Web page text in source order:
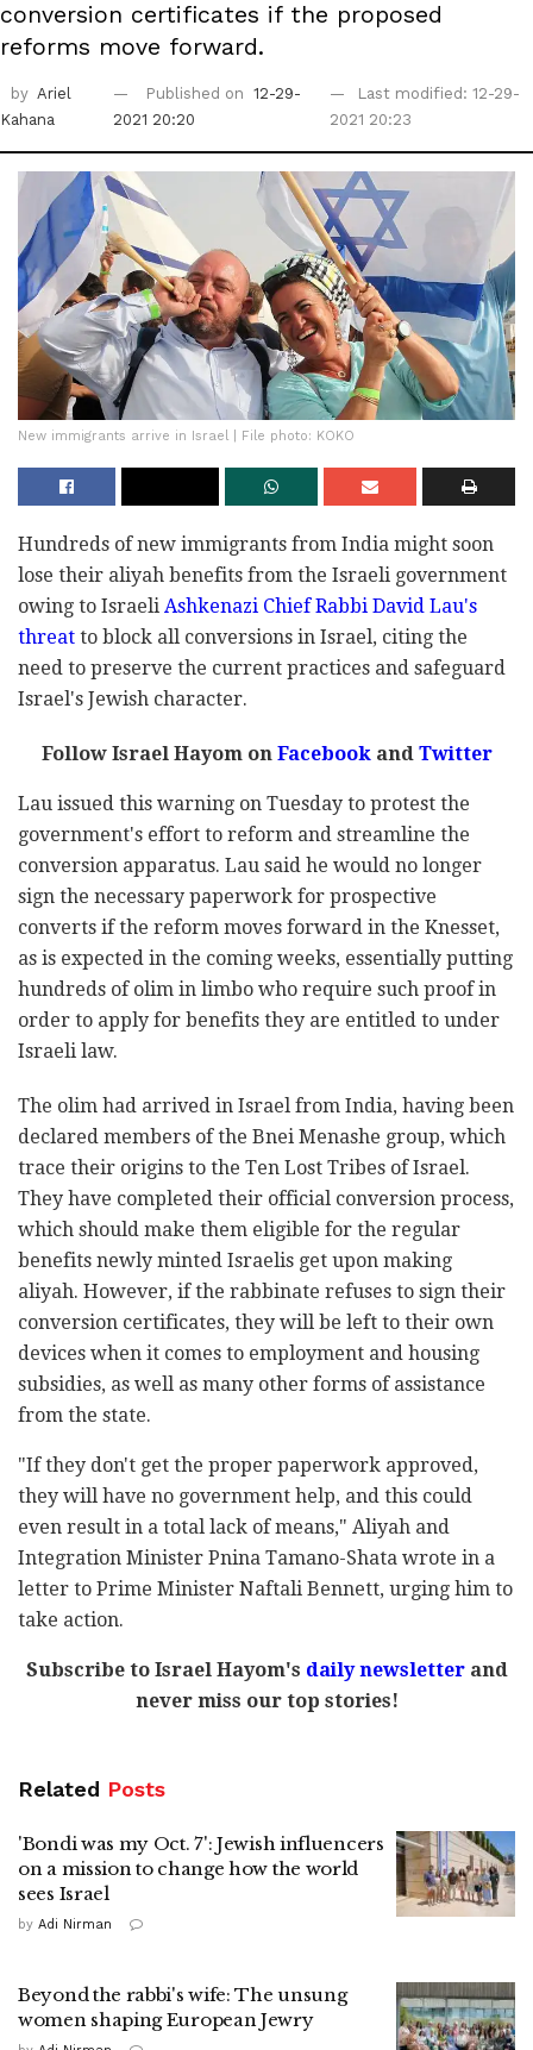
conversion certificates if the proposed
reforms move forward.
by Ariel
Kahana
Published on
12-29-
2021 20:20
Last modified: 12-29-
2021 20:23
New immigrants arrive in Israel | File photo: KOKO
Hundreds of new immigrants from India might soon
lose their aliyah benefits from the Israeli government
owing to Israeli Ashkenazi Chief Rabbi David Lau's
threat to block all conversions in Israel, citing the
need to preserve the current practices and safeguard
Israel's Jewish character.
Follow Israel Hayom onFacebookandTwitter
Lau issued this warning on Tuesday to protest the
government's effort to reform and streamline the
conversion apparatus. Lau said he would no longer
sign the necessary paperwork for prospective
converts if the reform moves forward in the Knesset,
as is expected in the coming weeks, essentially putting
hundreds of olim in limbo who require such proof in
order to apply for benefits they are entitled to under
Israeli law.
The olim had arrived in Israel from India, having been
declared members of the Bnei Menashe group, which
trace their origins to the Ten Lost Tribes of Israel.
They have completed their official conversion process,
which should make them eligible for the regular
benefits newly minted Israelis get upon making
aliyah. However, if the rabbinate refuses to sign their
conversion certificates, they will be left to their own
devices when it comes to employment and housing
subsidies, as well as many other forms of assistance
from the state.
"If they don't get the proper paperwork approved,
they will have no government help, and this could
even result in a total lack of means," Aliyah and
Integration Minister Pnina Tamano-Shata wrote in a
letter to Prime Minister Naftali Bennett, urging him to
take action.
Subscribe to Israel Hayom's daily newsletterand
never miss our top stories!
Related Posts
'Bondi was my Oct. 7': Jewish influencers
on a mission to change how the world
sees Israel
by Adi Nirman
Beyond the rabbi's wife: The unsung
women shaping European Jewry